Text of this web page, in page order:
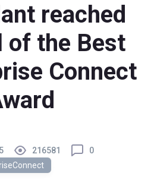
reached
of the Best
Connect
216581
0